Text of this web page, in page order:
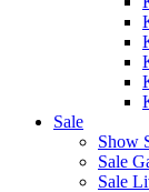
Sale
Show
Sale
Sale